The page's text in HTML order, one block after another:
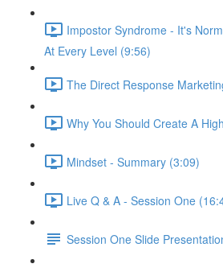
Impostor Syndrome - It's
At Every Level (9:56)
The Direct Response
Why You Should Create A
Mindset - Summary (3:09)
Live Q & A - Session One
Session One Slide